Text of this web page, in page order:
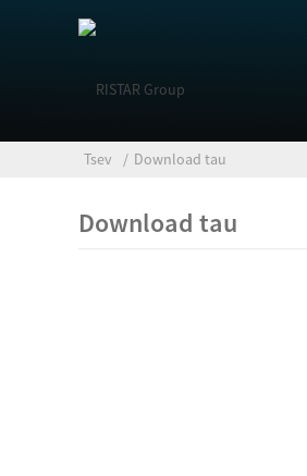
Tsev Download tau
Download tau